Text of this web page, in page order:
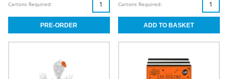
Cartons Required: Cartons Required: